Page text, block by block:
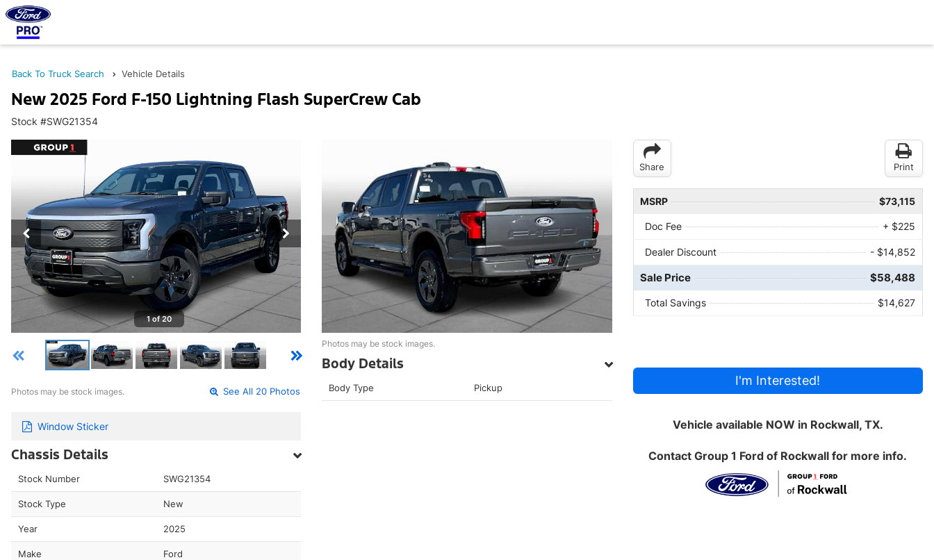
Back To Truck Search Vehicle Details
New 2025 Ford F-150 Lightning Flash SuperCrew Cab
Stock #SWG21354
1 of 20
Photos may be stock images. See All 20 Photos
Window Sticker
Chassis Details
Stock Number SWG21354
Stock Type New
Year 2025
Make Ford
Photos may be stock images.
Body Details
Body Type Pickup
Share Print
MSRP $73,115
Doc Fee + $225
Dealer Discount - $14,852
Sale Price $58,488
Total Savings $14,627
I'm Interested!
Vehicle available NOW in Rockwall, TX.
ContactGroup 1 Ford of Rockwall for more info.